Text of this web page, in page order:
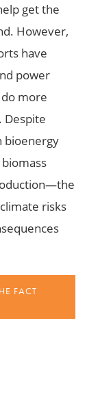
get the
However,
have
power
more
Despite
bioenergy
risks
FACT